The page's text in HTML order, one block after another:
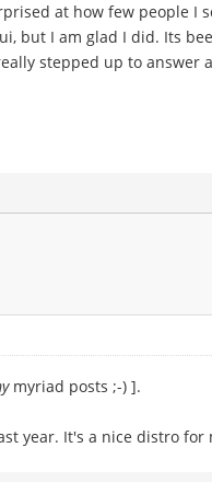
at how few people I
but I am glad I did. Its
stepped up to answer
myriad posts ;-) ].
year. It's a nice distro for